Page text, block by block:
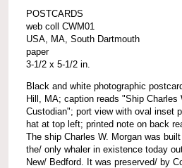
POSTCARDS
web coll CWM01
USA, MA, South Dartmouth
paper
3-1/2 x 5-1/2 in.
Black and white photographic
Hill, MA; caption reads "Ship Charles
Custodian"; port view with oval inset
hat at top left; printed note on back
The ship Charles W. Morgan was
the/ only whaler in existence today
New/ Bedford. It was preserved/ by